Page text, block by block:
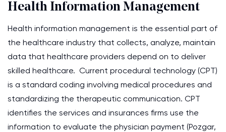
Health Information Management
Health information management is the essential part of
the healthcare industry that collects, analyze, maintain
data that healthcare providers depend on to deliver
skilled healthcare. Current procedural technology (CPT)
is a standard coding involving medical procedures and
standardizing the therapeutic communication. CPT
identifies the services and insurances firms use the
information to evaluate the physician payment (Pozgar,